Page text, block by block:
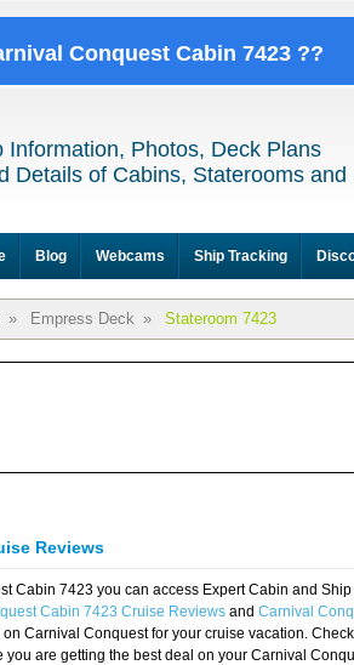
Conquest Cabin 7423 ??
Information, Photos, Deck Plans
Details of Cabins, Staterooms and
Blog Webcams Ship Tracking
» Empress Deck » Stateroom 7423
Reviews
Cabin 7423 you can access Expert Cabin and
Cabin 7423 Cruise Reviews and Carnival
Carnival Conquest for your cruise vacation.
you are getting the best deal on your Carnival